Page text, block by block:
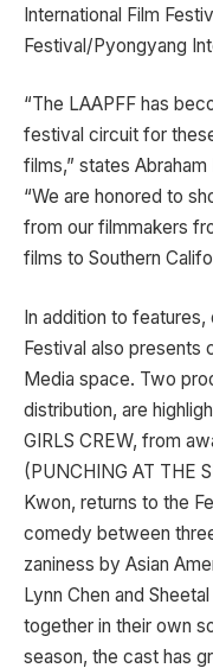
International Film
Festival/Pyongyang
“The LAAPFF has
festival circuit for
films,” states Abraham
“We are honored to
from our filmmakers
films to Southern
In addition to
Festival also presents
Media space. Two
distribution, are
GIRLS CREW, from
(PUNCHING AT THE
Kwon, returns to the
comedy between
zaniness by Asian
Lynn Chen and
together in their own
season, the cast has